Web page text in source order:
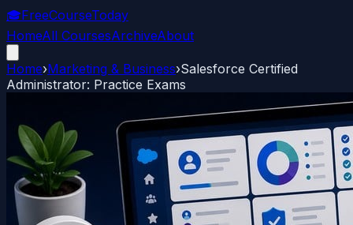
🎓FreeCourseToday
HomeAll CoursesArchiveAbout
Home›Marketing & Business›Salesforce Certified
Administrator: Practice Exams